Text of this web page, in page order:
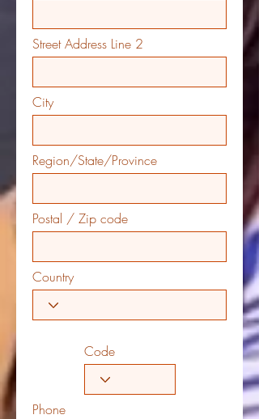
Street Address Line 2
City
Region/State/Province
Postal / Zip code
Country
Code
Phone